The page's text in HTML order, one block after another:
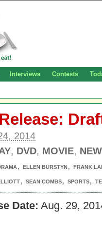
Interviews Contests
2014
, DVD, MOVIE,
, ELLEN BURSTYN, FRANK
, SEAN COMBS, SPORTS,
Date: Aug. 29,